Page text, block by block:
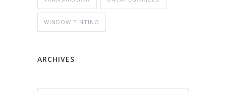
WINDOW TINTING
ARCHIVES